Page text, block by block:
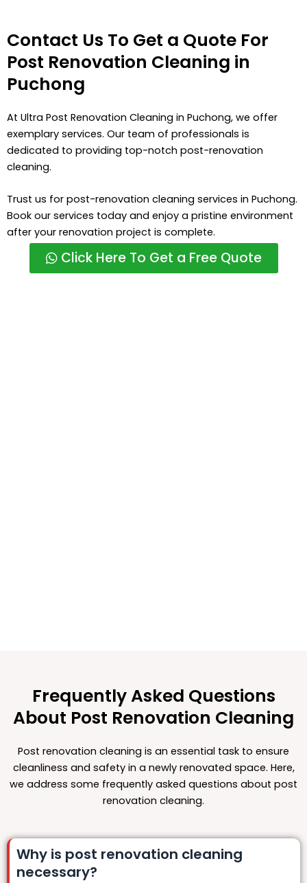
Contact Us To Get a Quote For
Post Renovation Cleaning in
Puchong
At Ultra Post Renovation Cleaning in Puchong, we offer
exemplary services. Our team of professionals is
dedicated to providing top-notch post-renovation
cleaning.
Trust us for post-renovation cleaning services in Puchong.
Book our services today and enjoy a pristine environment
after your renovation project is complete.
Click Here To Get a Free Quote
Frequently Asked Questions
About Post Renovation Cleaning
Post renovation cleaning is an essential task to ensure
cleanliness and safety in a newly renovated space. Here,
we address some frequently asked questions about post
renovation cleaning.
Why is post renovation cleaning
necessary?